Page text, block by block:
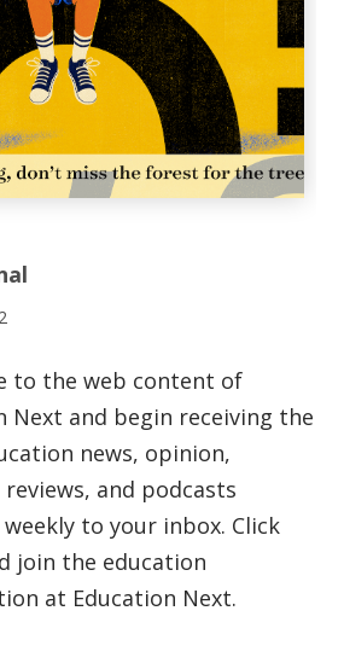
to the web content of
Next and begin receiving the
news, opinion,
reviews, and podcasts
to your inbox. Click
join the education
at Education Next.